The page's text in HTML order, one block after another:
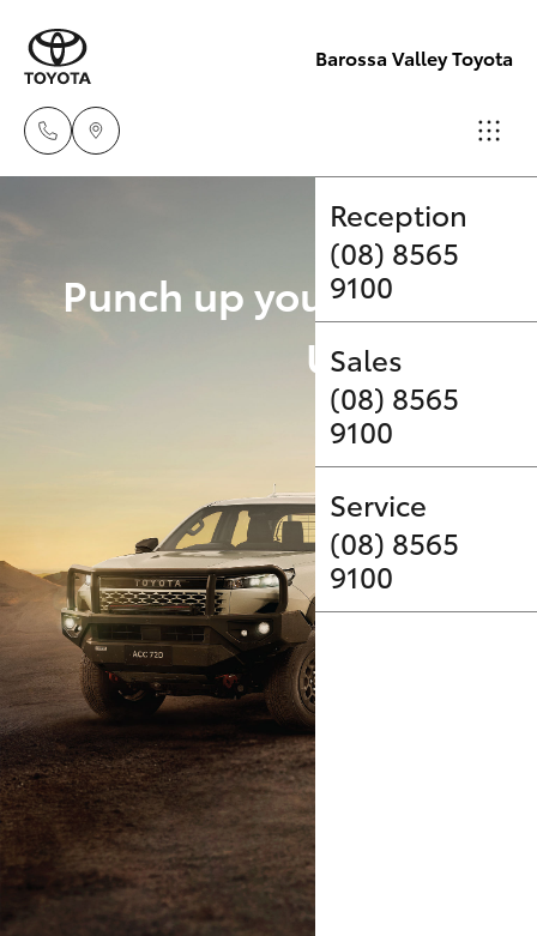
Barossa Valley Toyota
Reception
(08) 8565
9100
Sales
(08) 8565
9100
Service
(08) 8565
9100
New Vehicles
Corolla Sedan
SUVs & 4WDs
RAV4
bZ4X
bZ4X Touring
LandCruiser Prado
Pre-Owned Vehicles
Parts & Accessories
Finance & Insurance
Fleet
Personalise
Discover
Contact
Punch up your payload
Upgrade